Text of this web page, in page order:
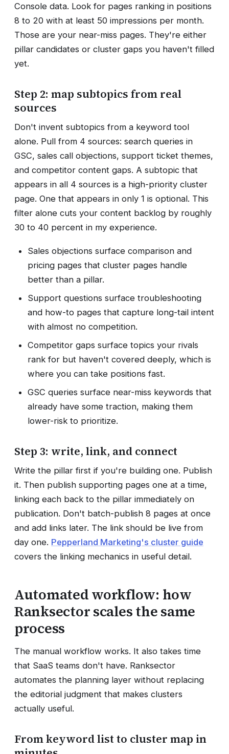
Console data. Look for pages ranking in positions
8 to 20 with at least 50 impressions per month.
Those are your near-miss pages. They're either
pillar candidates or cluster gaps you haven't filled
yet.
Step 2: map subtopics from real
sources
Don't invent subtopics from a keyword tool
alone. Pull from 4 sources: search queries in
GSC, sales call objections, support ticket themes,
and competitor content gaps. A subtopic that
appears in all 4 sources is a high-priority cluster
page. One that appears in only 1 is optional. This
filter alone cuts your content backlog by roughly
30 to 40 percent in my experience.
Sales objections surface comparison and
pricing pages that cluster pages handle
better than a pillar.
Support questions surface troubleshooting
and how-to pages that capture long-tail intent
with almost no competition.
Competitor gaps surface topics your rivals
rank for but haven't covered deeply, which is
where you can take positions fast.
GSC queries surface near-miss keywords that
already have some traction, making them
lower-risk to prioritize.
Step 3: write, link, and connect
Write the pillar first if you're building one. Publish
it. Then publish supporting pages one at a time,
linking each back to the pillar immediately on
publication. Don't batch-publish 8 pages at once
and add links later. The link should be live from
day one. Pepperland Marketing's cluster guide
covers the linking mechanics in useful detail.
Automated workflow: how
Ranksector scales the same
process
The manual workflow works. It also takes time
that SaaS teams don't have. Ranksector
automates the planning layer without replacing
the editorial judgment that makes clusters
actually useful.
From keyword list to cluster map in